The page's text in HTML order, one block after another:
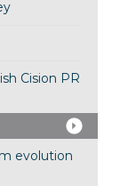
Cision PR
evolution